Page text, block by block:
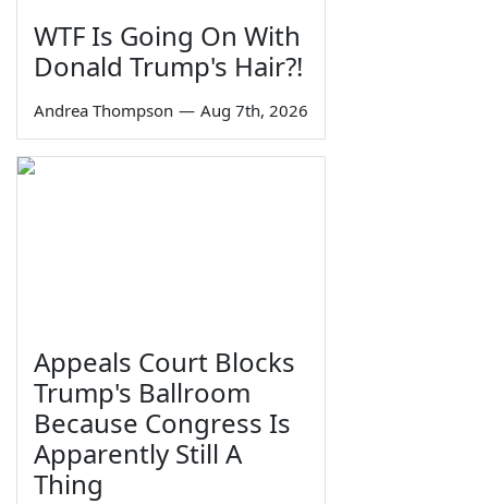
WTF Is Going On With
Donald Trump's Hair?!
Andrea Thompson — Aug 7th, 2026
Appeals Court Blocks
Trump's Ballroom
Because Congress Is
Apparently Still A
Thing